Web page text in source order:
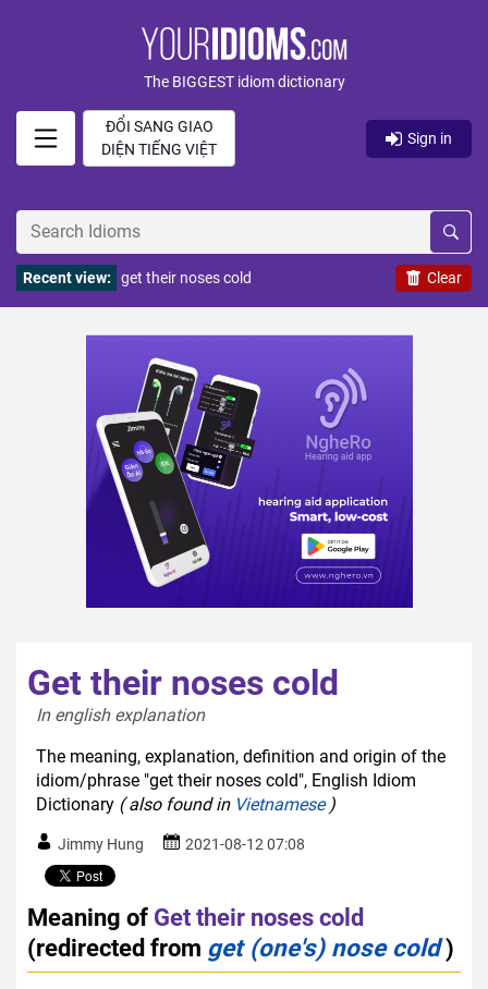
The BIGGEST idiom dictionary
ĐỔI SANG GIAO
DIỆN TIẾNG VIỆT
Sign in
Clear
Recent view: get their noses cold
Get their noses cold
In english explanation
The meaning, explanation, definition and origin of the
idiom/phrase "get their noses cold", English Idiom
Dictionary ( also found in Vietnamese)
Jimmy Hung 2021-08-12 07:08
Meaning of Get their noses cold
(redirected from get (one's) nose cold)